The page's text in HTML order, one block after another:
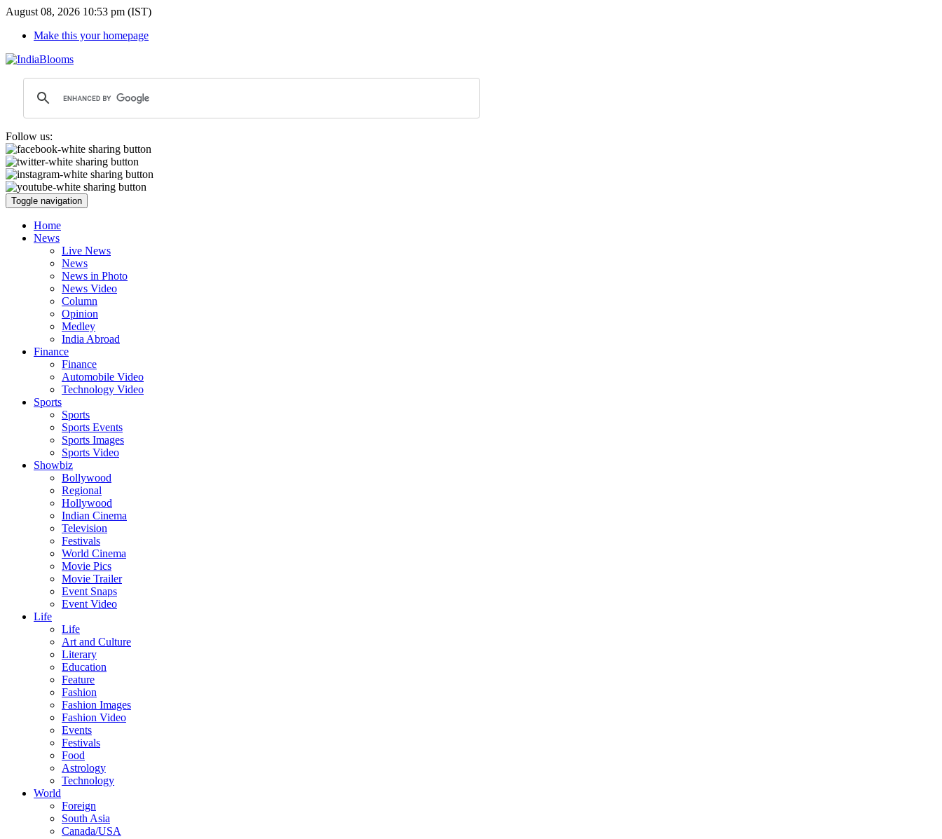
August 08, 2026 10:53 pm (IST)
Make this your homepage
Follow us:
Toggle navigation
Home
News
Live News
News
News in Photo
News Video
Column
Opinion
Medley
India Abroad
Finance
Finance
Automobile Video
Technology Video
Sports
Sports
Sports Events
Sports Images
Sports Video
Showbiz
Bollywood
Regional
Hollywood
Indian Cinema
Television
Festivals
World Cinema
Movie Pics
Movie Trailer
Event Snaps
Event Video
Life
Life
Art and Culture
Literary
Education
Feature
Fashion
Fashion Images
Fashion Video
Events
Festivals
Food
Astrology
Technology
World
Foreign
South Asia
Canada/USA